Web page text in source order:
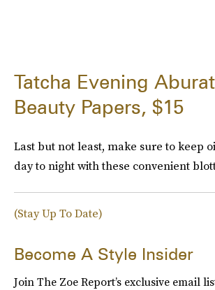
Tatcha Evening
Beauty Papers, $15
Last but not least, make sure to keep
day to night with these convenient
(Stay Up To Date)
Become A Style Insider
Join The Zoe Report’s exclusive email